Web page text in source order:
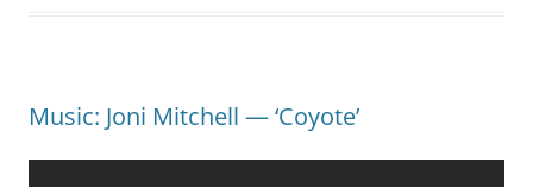
Music: Joni Mitchell — ‘Coyote’